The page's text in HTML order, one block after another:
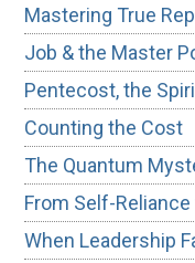
Mastering True
Job & the Master
Pentecost, the
Counting the Cost
The Quantum
From Self-
When Leadership